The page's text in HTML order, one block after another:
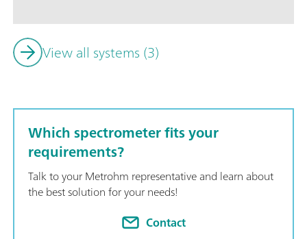
with additional analysis technologies (titration); Supports
lengths;View all systems (3)
Which spectrometer fits your
requirements?
Talk to your Metrohm representative and learn about
the best solution for your needs!
Contact